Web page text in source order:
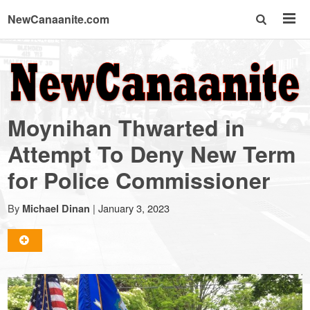
NewCanaanite.com
NewCanaanite.com
-
Big
news
for
a
Moynihan Thwarted in
Attempt To Deny New Term
for Police Commissioner
By Michael Dinan | January 3, 2023